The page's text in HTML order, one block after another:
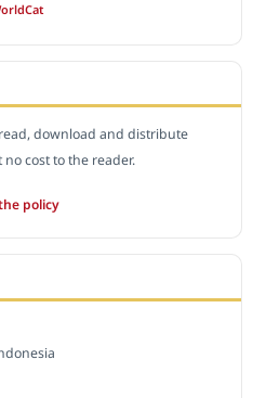
download and distribute
cost to the reader.
policy